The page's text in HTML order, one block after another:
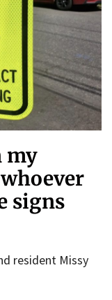
my
signs
resident Missy